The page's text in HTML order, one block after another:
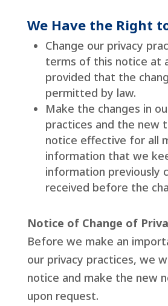
We Have the Right
Change our privacy
terms of this notice at
provided that the
permitted by law.
Make the changes in
practices and the new
notice effective for all
information that we
information previously
received before the
Notice of Change of
Before we make an
our privacy practices, we
notice and make the new
upon request.